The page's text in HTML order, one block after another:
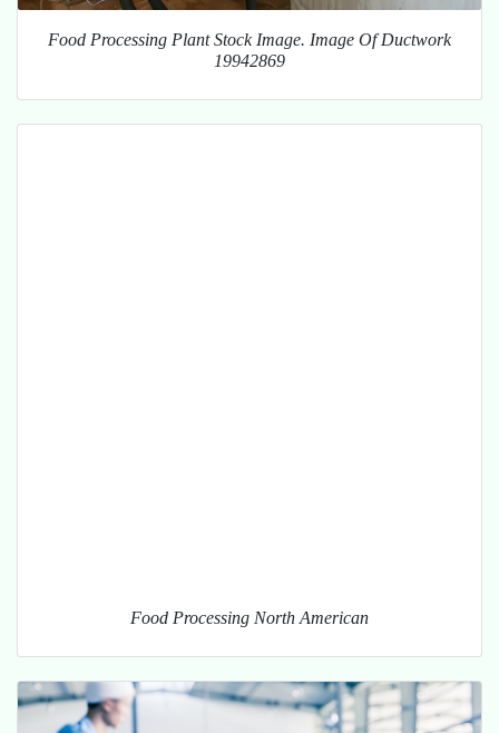
Food Processing Plant Stock Image. Image Of Ductwork
19942869
Food Processing North American